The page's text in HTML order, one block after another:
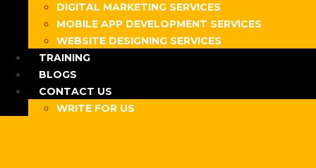
DIGITAL MARKETING SERVICES
MOBILE APP DEVELOPMENT SERVICES
WEBSITE DESIGNING SERVICES
TRAINING
BLOGS
CONTACT US
WRITE FOR US